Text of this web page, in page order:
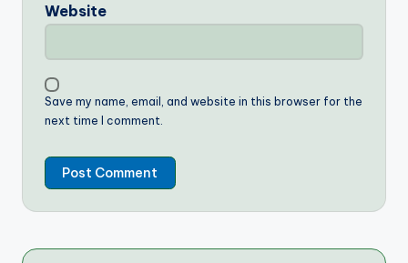
Website
Save my name, email, and website in this browser for the
next time I comment.